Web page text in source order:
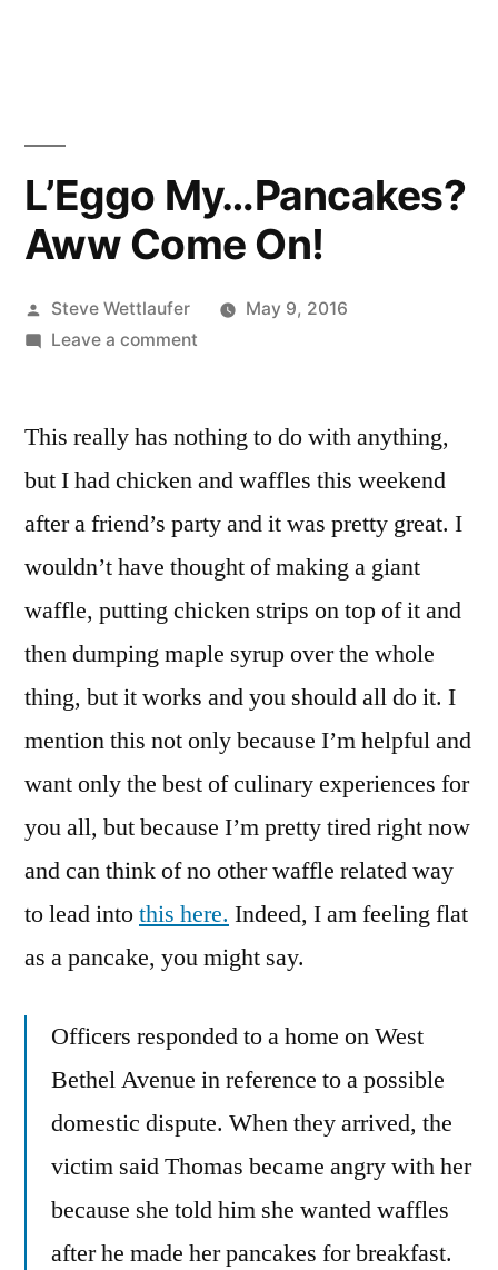
L’Eggo My…Pancakes?
Aww Come On!
Posted
by
Steve Wettlaufer
May 9, 2016
Leave a commenton
Pancakes?
Come
On!
This really has nothing to do with anything,
but I had chicken and waffles this weekend
after a friend’s party and it was pretty great. I
wouldn’t have thought of making a giant
waffle, putting chicken strips on top of it and
then dumping maple syrup over the whole
thing, but it works and you should all do it. I
mention this not only because I’m helpful and
want only the best of culinary experiences for
you all, but because I’m pretty tired right now
and can think of no other waffle related way
to lead intothis here. Indeed, I am feeling flat
as a pancake, you might say.
Officers responded to a home on West
Bethel Avenue in reference to a possible
domestic dispute. When they arrived, the
victim said Thomas became angry with her
because she told him she wanted waffles
after he made her pancakes for breakfast.